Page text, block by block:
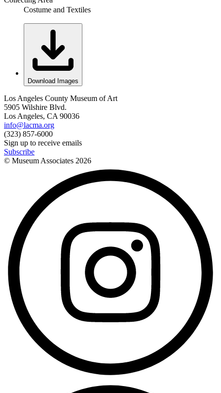
Costume and Textiles
Download Images
Los Angeles County Museum of Art
5905 Wilshire Blvd.
Los Angeles, CA 90036
info@lacma.org
(323) 857-6000
Sign up to receive emails
Subscribe
© Museum Associates 2026